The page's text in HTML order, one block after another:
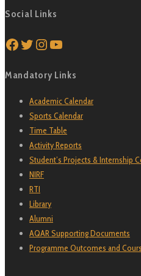
Social Links
Facebook
Twitter
Instagram
YouTube
Mandatory Links
Academic Calendar
Sports Calendar
Time Table
Activity Reports
Student’s Projects & Internship
NIRF
RTI
Library
Alumni
AQAR Supporting Documents
Programme Outcomes and